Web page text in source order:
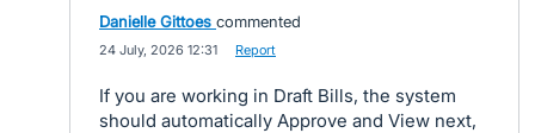
Danielle Gittoes commented
24 July, 2026 12:31 Report
If you are working in Draft Bills, the system
should automatically Approve and View next,